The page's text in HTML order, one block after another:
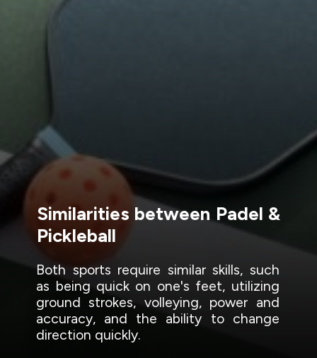
Both sports require similar skills, such
as being quick on one's feet, utilizing
ground strokes, volleying, power and
accuracy, and the ability to change
direction quickly.
Similarities between Padel &
Pickleball